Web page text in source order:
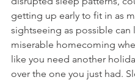
getting up early to fit in as
sightseeing as possible can
miserable homecoming
like you need another
over the one you just had.